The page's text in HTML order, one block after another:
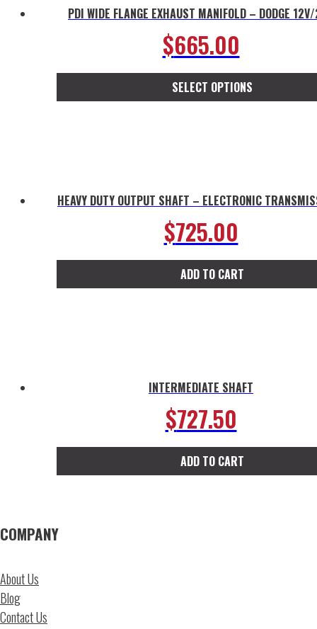
PDI WIDE FLANGE EXHAUST MANIFOLD – DODGE
$665.00
SELECT OPTIONS
The
options
chosen
HEAVY DUTY OUTPUT SHAFT – ELECTRONIC
$725.00
ADD TO CART
INTERMEDIATE SHAFT
$727.50
ADD TO CART
COMPANY
About Us
Blog
Contact Us